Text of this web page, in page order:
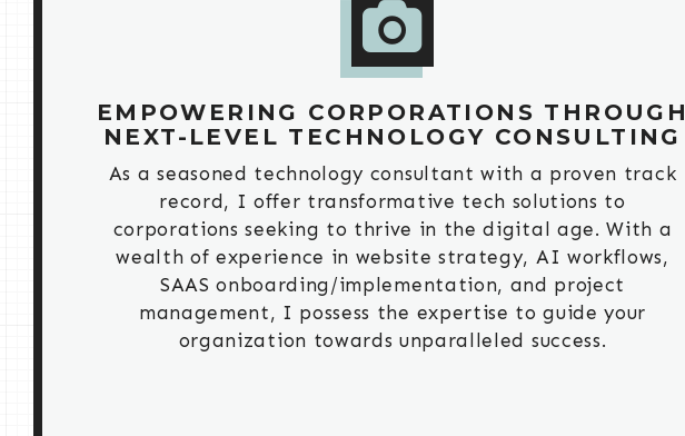
EMPOWERING CORPORATIONS THROUGH
NEXT-LEVEL TECHNOLOGY CONSULTING
As a seasoned technology consultant with a proven track
record, I offer transformative tech solutions to
corporations seeking to thrive in the digital age. With a
wealth of experience in website strategy, AI workflows,
SAAS onboarding/implementation, and project
management, I possess the expertise to guide your
organization towards unparalleled success.